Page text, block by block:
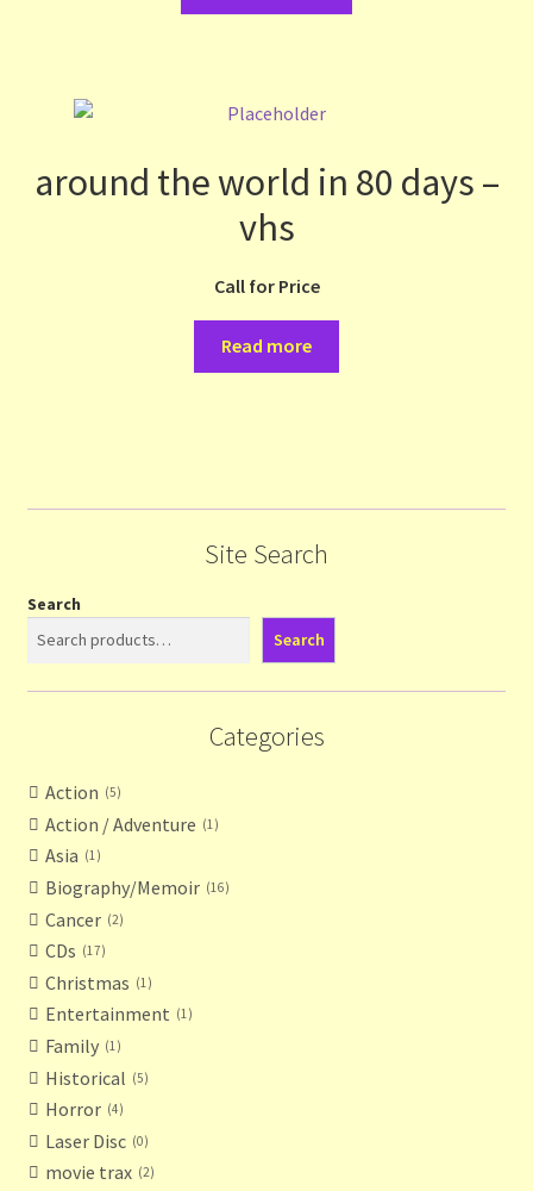
around the world in 80 days –
vhs
Call for Price
Read more
Site Search
Search
Search
Categories
Action 5
Action / Adventure 1
Asia 1
Biography/Memoir 16
Cancer 2
CDs 17
Christmas 1
Entertainment 1
Family 1
Historical 5
Horror 4
Laser Disc 0
movie trax 2